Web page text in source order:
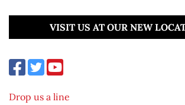
VISIT US AT OUR NEW
Drop us a line